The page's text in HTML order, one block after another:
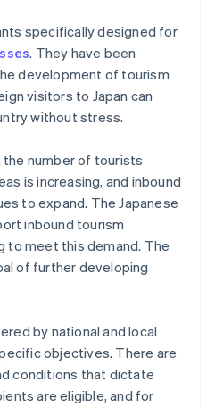
specifically designed for
. They have been
development of tourism
visitors to Japan can
without stress.
number of tourists
is increasing, and inbound
to expand. The Japanese
inbound tourism
to meet this demand. The
of further developing
by national and local
objectives. There are
conditions that dictate
are eligible, and for